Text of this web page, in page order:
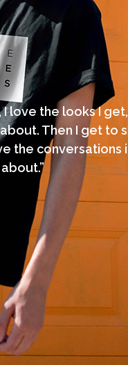
I love the looks I
Then I get to
the conversations